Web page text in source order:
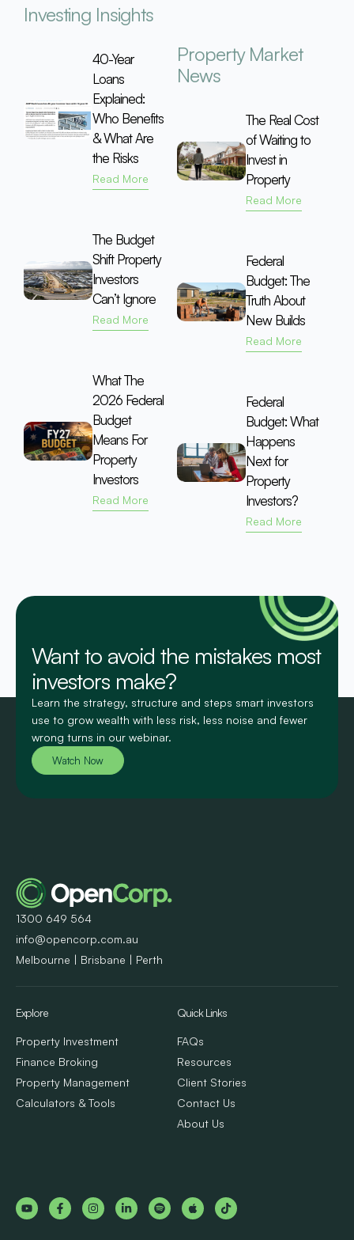
Investing Insights
40-Year
Loans
Explained:
Who Benefits
& What Are
the Risks
Read More
The Budget
Shift Property
Investors
Can’t Ignore
Read More
What The
2026 Federal
Budget
Means For
Property
Investors
Read More
Property Market
News
The Real Cost
of Waiting to
Invest in
Property
Read More
Federal
Budget: The
Truth About
New Builds
Read More
Federal
Budget: What
Happens
Next for
Property
Investors?
Read More
Want to avoid the mistakes most
investors make?
Learn the strategy, structure and steps smart investors
use to grow wealth with less risk, less noise and fewer
wrong turns in our webinar.
Watch Now
1300 649 564
info@opencorp.com.au
Melbourne | Brisbane | Perth
Explore
Property Investment
Finance Broking
Property Management
Calculators & Tools
Quick Links
FAQs
Resources
Client Stories
Contact Us
About Us